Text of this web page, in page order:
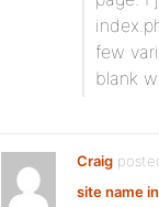
few
blank
Craig
site name